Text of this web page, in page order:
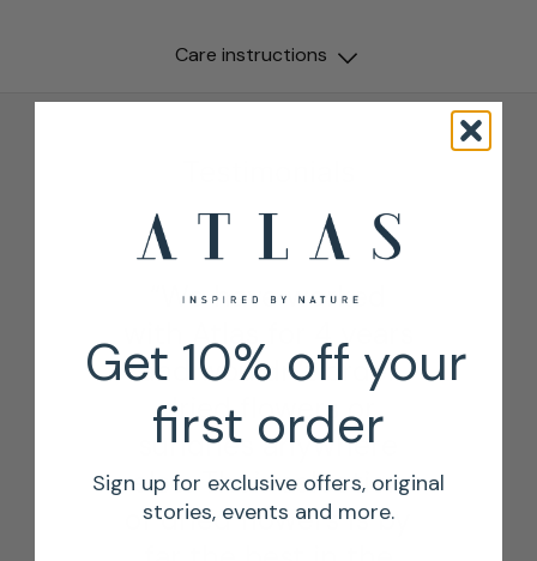
Care instructions
“We have worked
with Atlas for 4 years
and wouldn’t order
dried flowers or
sundries anywhere
else. Their selection
of dried flowers is by
Get 10% off your
first order
Sign up for exclusive offers, original
stories, events and more.